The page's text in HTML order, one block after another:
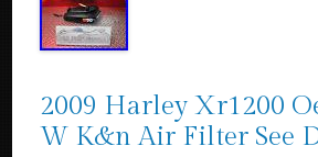
2009 Harley Xr1200
W K&n Air Filter See